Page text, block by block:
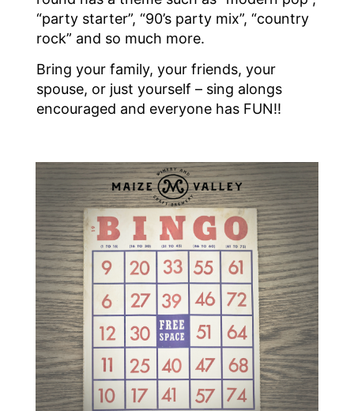
“party starter”, “90’s party mix”, “country
rock” and so much more.
Bring your family, your friends, your
spouse, or just yourself – sing alongs
encouraged and everyone has FUN!!